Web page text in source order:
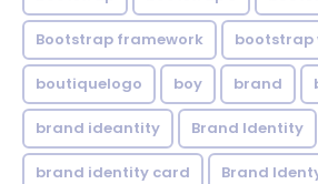
Bootstrap framework bootstrap
boutiquelogo boy brand
brand ideantity Brand Identity
brand identity card Brand